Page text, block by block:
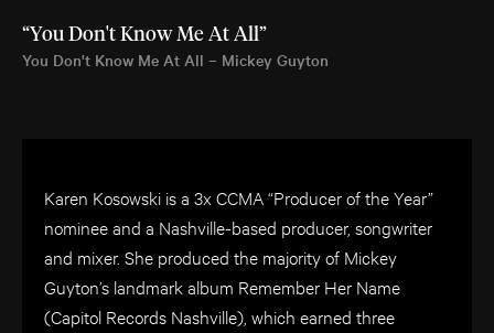
“You Don't Know Me At All”
You Don't Know Me At All – Mickey Guyton
Karen Kosowski is a 3x CCMA “Producer of the Year”
nominee and a Nashville-based producer, songwriter
and mixer. She produced the majority of Mickey
Guyton’s landmark album Remember Her Name
(Capitol Records Nashville), which earned three